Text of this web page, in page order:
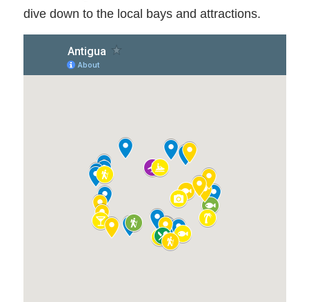
dive down to the local bays and attractions.